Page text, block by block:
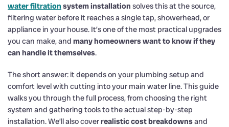
water filtration system installation solves this at the source,
filtering water before it reaches a single tap, showerhead, or
appliance in your house. It’s one of the most practical upgrades
you can make, and many homeowners want to know if they
can handle it themselves.
The short answer: it depends on your plumbing setup and
comfort level with cutting into your main water line. This guide
walks you through the full process, from choosing the right
system and gathering tools to the actual step-by-step
installation. We’ll also coverrealistic cost breakdownsand